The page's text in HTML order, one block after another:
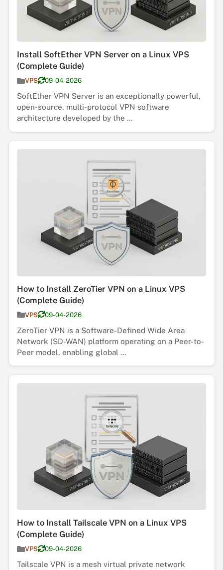
Install SoftEther VPN Server on a Linux VPS
(Complete Guide)
VPS 09-04-2026
SoftEther VPN Server is an exceptionally powerful,
open-source, multi-protocol VPN software
architecture developed by the ...
How to Install ZeroTier VPN on a Linux VPS
(Complete Guide)
VPS 09-04-2026
ZeroTier VPN is a Software-Defined Wide Area
Network (SD-WAN) platform operating on a Peer-to-
Peer model, enabling global ...
How to Install Tailscale VPN on a Linux VPS
(Complete Guide)
VPS 09-04-2026
Tailscale VPN is a mesh virtual private network